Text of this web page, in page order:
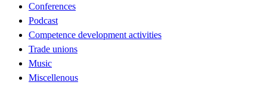
Conferences
Podcast
Competence development activities
Trade unions
Music
Miscellenous